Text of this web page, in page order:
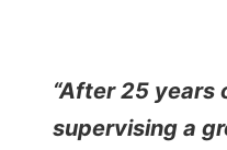
“After 25 years
supervising a